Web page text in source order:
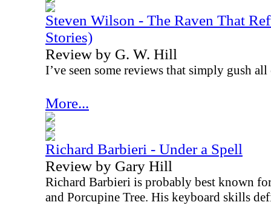
Steven Wilson - The Raven That
Stories)
Review by G. W. Hill
I’ve seen some reviews that simply gush
More...
Richard Barbieri - Under a Spell
Review by Gary Hill
Richard Barbieri is probably best known
and Porcupine Tree. His keyboard skills